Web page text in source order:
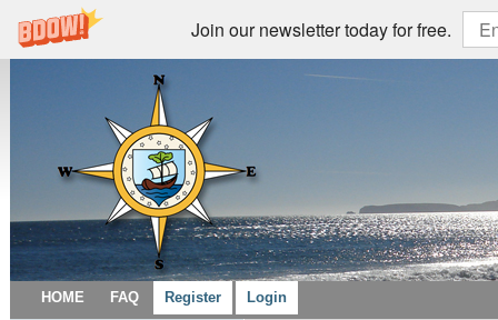
Join our newsletter today for free.
HOME FAQ Register Login